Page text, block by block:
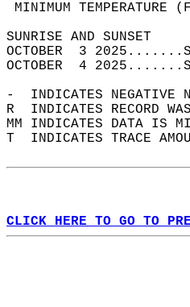
MINIMUM
OCTOBER  3
OCTOBER  4
-  INDICATES NEGATIVE
R  INDICATES RECORD
MM INDICATES DATA IS
T  INDICATES TRACE
CLICK HERE TO GO TO